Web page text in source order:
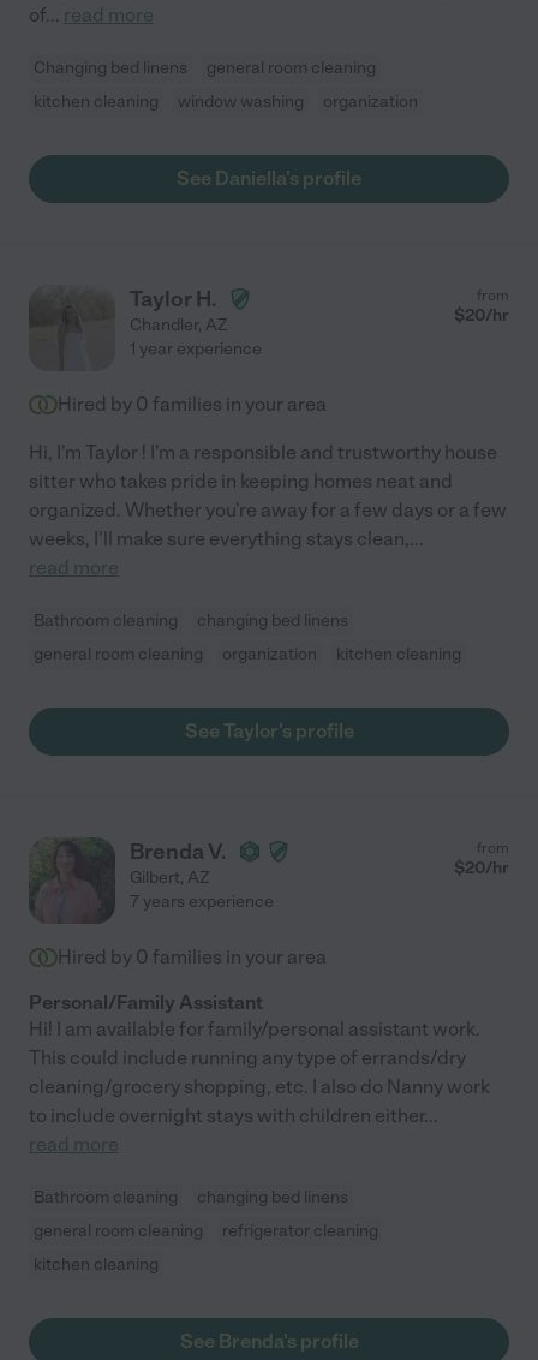
of... read more
Changing bed linens
general room cleaning
kitchen cleaning
window washing organization
See Daniella's profile
Taylor H.
Chandler, AZ
from
$20/hr
1 year experience
Hired by 0 families in your area
Hi, I'm Taylor ! I'm a responsible and trustworthy house
sitter who takes pride in keeping homes neat and
organized. Whether you're away for a few days or a few
weeks, I'll make sure everything stays clean,...
read more
Bathroom cleaning
changing bed linens
general room cleaning
organization kitchen cleaning
See Taylor's profile
Brenda V.
Gilbert, AZ
from
$20/hr
7 years experience
Hired by 0 families in your area
Personal/Family Assistant
Hi! I am available for family/personal assistant work.
This could include running any type of errands/dry
cleaning/grocery shopping, etc. I also do Nanny work
to include overnight stays with children either...
read more
Bathroom cleaning
changing bed linens
general room cleaning
refrigerator cleaning
kitchen cleaning
See Brenda's profile